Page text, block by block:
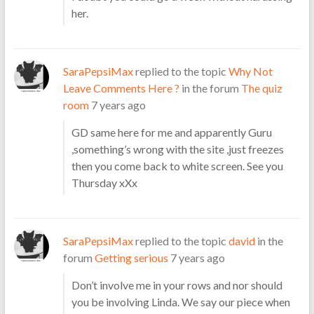
her.
SaraPepsiMaxreplied to the topic Why Not
Leave Comments Here ? in the forum The quiz
room 7 years ago
GD same here for me and apparently Guru
,something’s wrong with the site ,just freezes
then you come back to white screen. See you
Thursday xXx
SaraPepsiMaxreplied to the topic davidin the
forum Getting serious 7 years ago
Don’t involve me in your rows and nor should
you be involving Linda. We say our piece when